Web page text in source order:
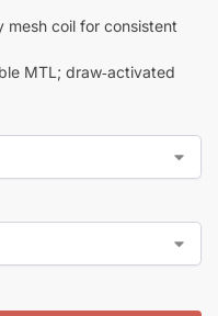
mesh coil for consistent
MTL; draw‑activated